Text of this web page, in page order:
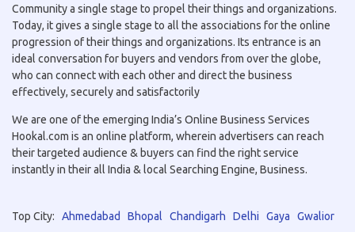
Community a single stage to propel their things and organizations.
Today, it gives a single stage to all the associations for the online
progression of their things and organizations. Its entrance is an
ideal conversation for buyers and vendors from over the globe,
who can connect with each other and direct the business
effectively, securely and satisfactorily
We are one of the emerging India’s Online Business Services
Hookal.com is an online platform, wherein advertisers can reach
their targeted audience & buyers can find the right service
instantly in their all India & local Searching Engine, Business.
Top City: Ahmedabad Bhopal Chandigarh Delhi Gaya
Gwalior